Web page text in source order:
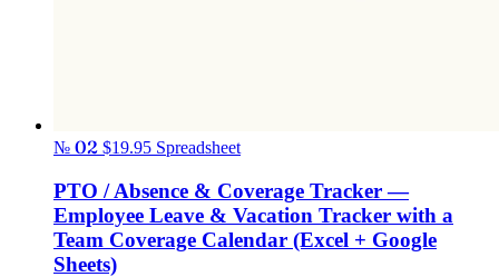
№ 02 $19.95 Spreadsheet
PTO / Absence & Coverage Tracker —
Employee Leave & Vacation Tracker with a
Team Coverage Calendar (Excel + Google
Sheets)